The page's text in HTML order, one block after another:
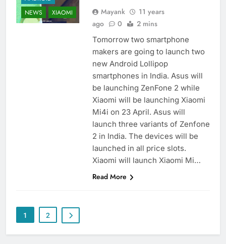
NEWS
XIAOMI Mayank
11 years
ago
0 2 mins
Tomorrow two smartphone
makers are going to launch two
new Android Lollipop
smartphones in India. Asus will
be launching ZenFone 2 while
Xiaomi will be launching Xiaomi
Mi4i on 23 April. Asus will
launch three variants of Zenfone
2 in India. The devices will be
launched in all price slots.
Xiaomi will launch Xiaomi Mi…
Read More
1 2